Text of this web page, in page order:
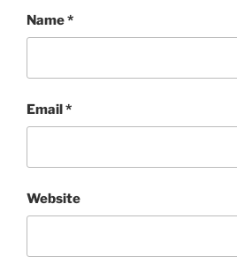
Name*
Email*
Website